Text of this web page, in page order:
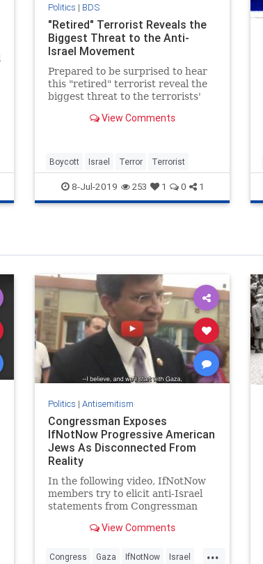
Politics | BDS
"Retired" Terrorist Reveals the
Biggest Threat to the Anti-
Israel Movement
Prepared to be surprised to hear
this "retired" terrorist reveal the
biggest threat to the terrorists'
View Comments
Boycott Israel Terror Terrorist
8-Jul-2019 253 1 0 1
Politics | Antisemitism
Congressman Exposes
IfNotNow Progressive American
Jews As Disconnected From
Reality
In the following video, IfNotNow
members try to elicit anti-Israel
statements from Congressman
Israel progressive Jews did not
View Comments
...
Congress Gaza IfNotNow Israel